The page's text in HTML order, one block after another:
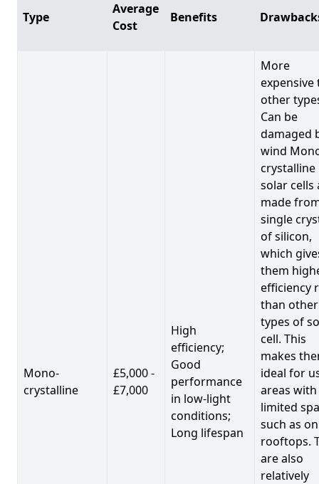
Type
Average
Cost
Benefits
Mono-
crystalline
£5,000 -
£7,000
High
efficiency;
Good
performance
in low-light
conditions;
Long lifespan
More
expensive
other
Can be
damaged
wind
crystalline
solar cells
made
single
of silicon,
which
them
efficiency
than other
types of
cell. This
makes
ideal for
areas with
limited
such as on
rooftops.
are also
relatively